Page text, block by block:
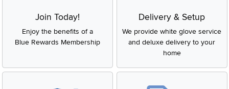
Join Today!
Enjoy the benefits of a
Blue Rewards Membership
Delivery & Setup
We provide white glove service
and deluxe delivery to your
home